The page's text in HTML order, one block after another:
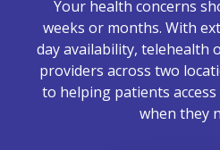
management, primary care
at McCrimmon
Appointments &
Billing &
Your health concerns
weeks or months. With
day availability, telehealth
providers across two
to helping patients
when they